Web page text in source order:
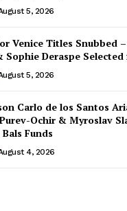
5, 2026
Venice Titles Snubbed
Sophie Deraspe Selected
5, 2026
Carlo de los Santos
Ochir & Myroslav
Funds
4, 2026